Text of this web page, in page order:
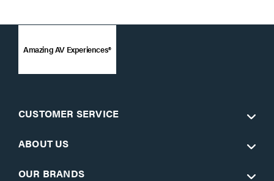
Amazing AV Experiences®
CUSTOMER SERVICE
ABOUT US
OUR BRANDS